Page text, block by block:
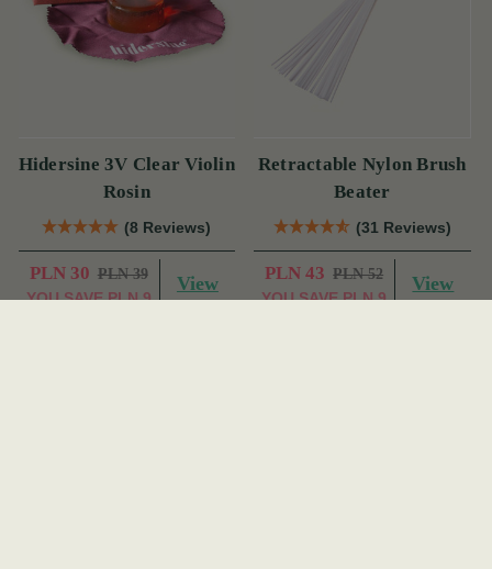
Hidersine 3V Clear Violin
Rosin
(8 Reviews)
PLN 30 PLN 39
YOU SAVE PLN 9
View
Retractable Nylon Brush
Beater
(31 Reviews)
PLN 43 PLN 52
YOU SAVE PLN 9
View